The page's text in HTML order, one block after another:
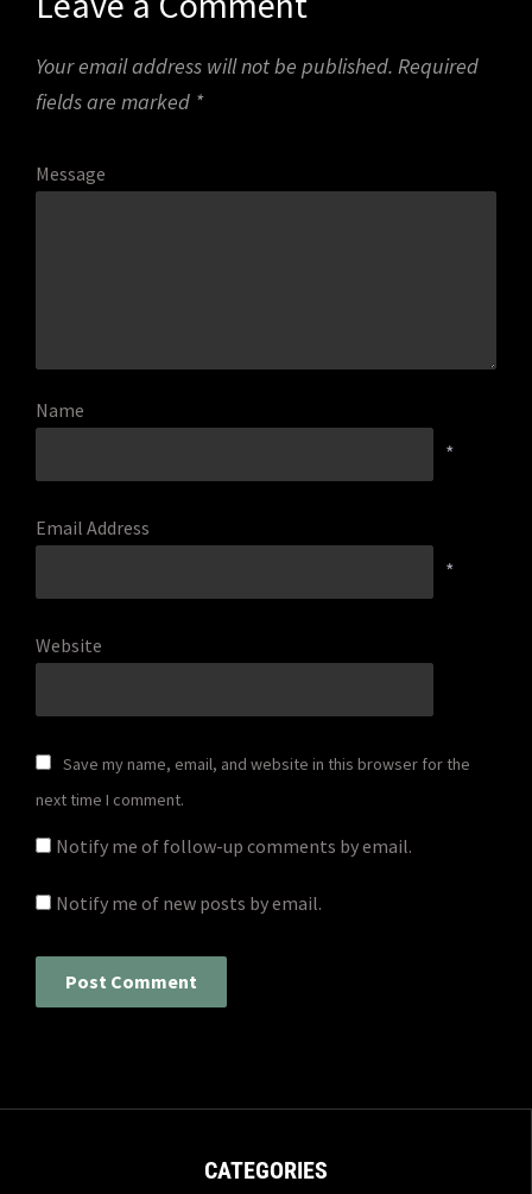
Your email address will not be published. Required
fields are marked *
Message
Name
*
Email Address
*
Website
Save my name, email, and website in this browser for the
next time I comment.
Notify me of follow-up comments by email.
Notify me of new posts by email.
CATEGORIES